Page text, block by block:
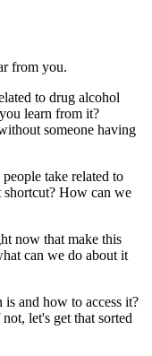
from you.
to drug alcohol
learn from it?
someone having
take related to
How can we
now that make this
can we do about it
and how to access it?
let's get that sorted